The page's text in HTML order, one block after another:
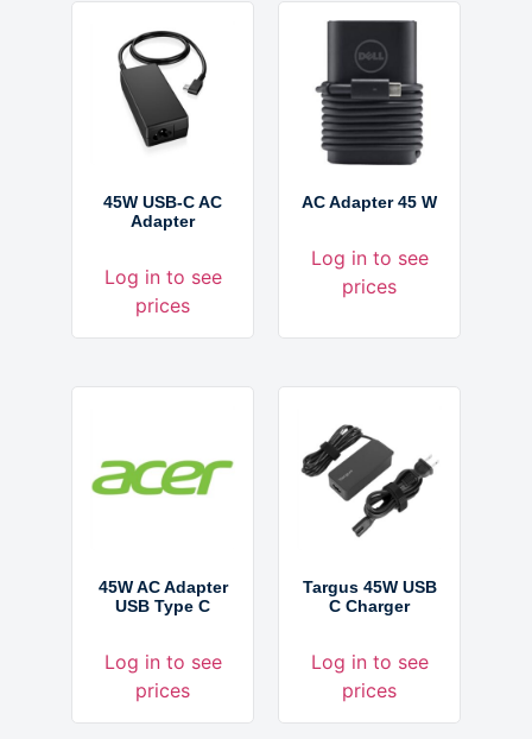
45W USB-C AC
Adapter
Log in to see
prices
AC Adapter 45 W
Log in to see
prices
45W AC Adapter
USB Type C
Log in to see
prices
Targus 45W USB
C Charger
Log in to see
prices